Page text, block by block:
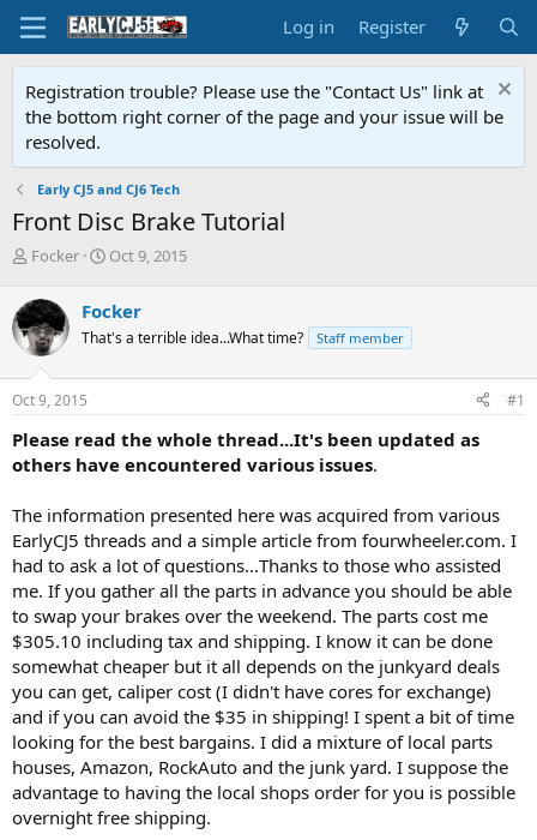
Log in Register
Registration trouble? Please use the "Contact Us" link at
the bottom right corner of the page and your issue will be
resolved.
Early CJ5 and CJ6 Tech
Front Disc Brake Tutorial
T
r
e
a
d
s
t
r
t
r
Focker
S
r
t
a
Oct 9, 2015
Focker
That's a terrible idea...What time? Staff member
Oct 9, 2015 #1
Please read the whole thread...It's been updated as
others have encountered various issues.
The information presented here was acquired from various
EarlyCJ5 threads and a simple article from fourwheeler.com. I
had to ask a lot of questions…Thanks to those who assisted
me. If you gather all the parts in advance you should be able
to swap your brakes over the weekend. The parts cost me
$305.10 including tax and shipping. I know it can be done
somewhat cheaper but it all depends on the junkyard deals
you can get, caliper cost (I didn't have cores for exchange)
and if you can avoid the $35 in shipping! I spent a bit of time
looking for the best bargains. I did a mixture of local parts
houses, Amazon, RockAuto and the junk yard. I suppose the
advantage to having the local shops order for you is possible
overnight free shipping.